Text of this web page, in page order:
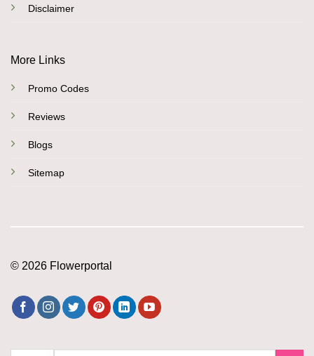
Disclaimer
More Links
Promo Codes
Reviews
Blogs
Sitemap
© 2026 Flowerportal